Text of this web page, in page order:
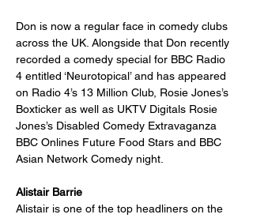
Don is now a regular face in comedy clubs
across the UK. Alongside that Don recently
recorded a comedy special for BBC Radio
4 entitled ‘Neurotopical’ and has appeared
on Radio 4’s 13 Million Club, Rosie Jones’s
Boxticker as well as UKTV Digitals Rosie
Jones’s Disabled Comedy Extravaganza
BBC Onlines Future Food Stars and BBC
Asian Network Comedy night.
Alistair Barrie
Alistair is one of the top headliners on the